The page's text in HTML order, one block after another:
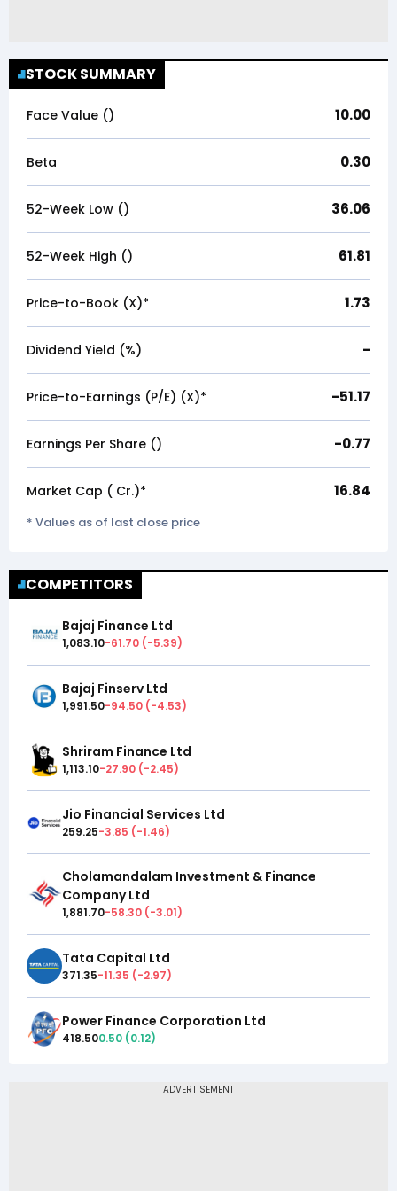
STOCK SUMMARY
Face Value (₹) 10.00
Beta 0.30
52-Week Low (₹) 36.06
52-Week High (₹) 61.81
Price-to-Book (X)* 1.73
Dividend Yield (%) -
Price-to-Earnings (P/E) (X)* -51.17
Earnings Per Share (₹) -0.77
Market Cap (₹ Cr.)* 16.84
* Values as of last close price
COMPETITORS
Bajaj Finance Ltd
1,083.10-61.70 (-5.39)
Bajaj Finserv Ltd
1,991.50-94.50 (-4.53)
Shriram Finance Ltd
1,113.10-27.90 (-2.45)
Jio Financial Services Ltd
259.25-3.85 (-1.46)
Cholamandalam Investment & Finance
Company Ltd
1,881.70-58.30 (-3.01)
Tata Capital Ltd
371.35-11.35 (-2.97)
Power Finance Corporation Ltd
418.500.50 (0.12)